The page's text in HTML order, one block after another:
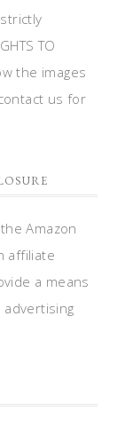
TO
the images
us for
Amazon
affiliate
a means